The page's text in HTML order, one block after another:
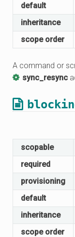
default
inheritance
scope order
A command or
sync_resync
scopable
required
provisioning
default
inheritance
scope order